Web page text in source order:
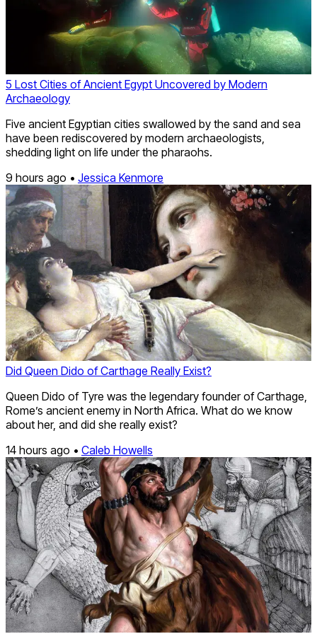
5 Lost Cities of Ancient Egypt Uncovered by Modern
Archaeology
Five ancient Egyptian cities swallowed by the sand and sea
have been rediscovered by modern archaeologists,
shedding light on life under the pharaohs.
9 hours ago • Jessica Kenmore
Did Queen Dido of Carthage Really Exist?
Queen Dido of Tyre was the legendary founder of Carthage,
Rome’s ancient enemy in North Africa. What do we know
about her, and did she really exist?
14 hours ago • Caleb Howells